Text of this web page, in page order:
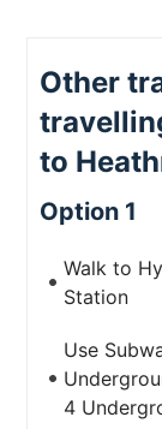
Other
to
Option 1
Walk to
Station
Use
4